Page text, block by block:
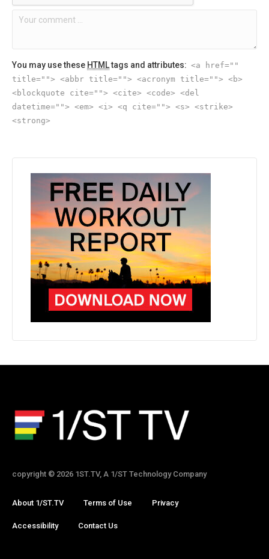
You may use these HTMLtags and attributes: <a href=""
title=""> <abbr title=""> <acronym title=""> <b>
<blockquote cite=""> <cite> <code> <del
datetime=""> <em> <i> <q cite=""> <s> <strike>
<strong>
copyright © 2026 1ST.TV, A 1/ST Technology Company
About 1/ST.TV Terms of Use Privacy
Accessibility Contact Us